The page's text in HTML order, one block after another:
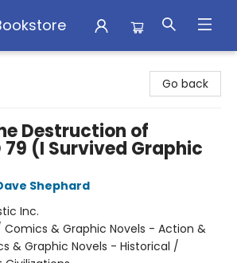
Go back
Destruction of
79 (I Survived Graphic
Shephard
Inc.
Comics & Graphic Novels - Action &
& Graphic Novels - Historical /